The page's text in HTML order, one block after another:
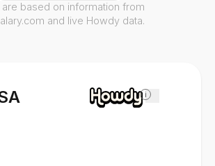
i
based on information from
and live Howdy data.